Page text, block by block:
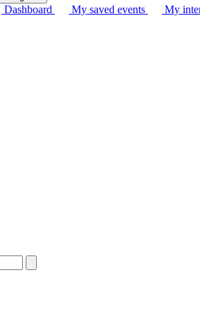
Dashboard My saved events
My